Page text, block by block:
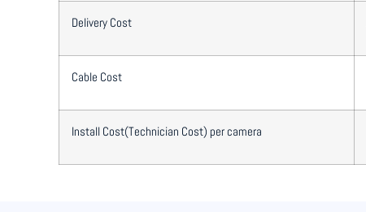
Delivery Cost
Cable Cost
Install Cost(Technician Cost) per camera